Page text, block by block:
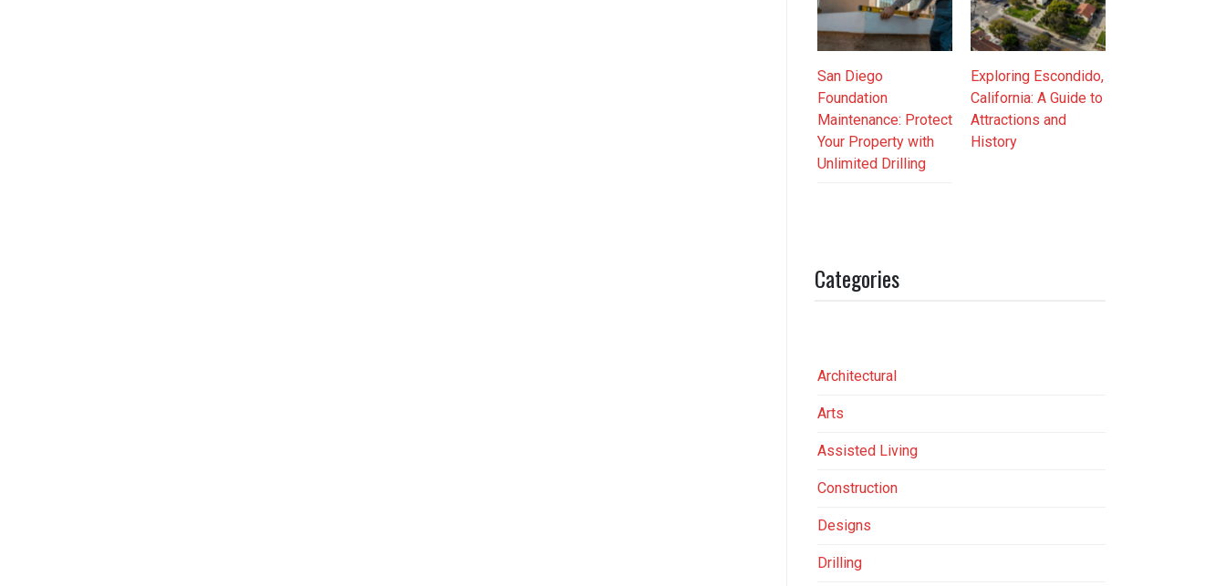
San Diego
Foundation
Maintenance: Protect
Your Property with
Unlimited Drilling
Exploring Escondido,
California: A Guide to
Attractions and
History
Categories
Architectural
Arts
Assisted Living
Construction
Designs
Drilling